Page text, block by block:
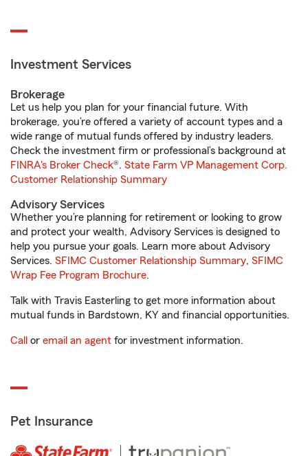
Investment Services
Brokerage
Let us help you plan for your financial future. With
brokerage, you’re offered a variety of account types and a
wide range of mutual funds offered by industry leaders.
Check the investment firm or professional’s background at
FINRA's Broker Check®. State Farm VP Management Corp.
Customer Relationship Summary
Advisory Services
Whether you’re planning for retirement or looking to grow
and protect your wealth, Advisory Services is designed to
help you pursue your goals. Learn more about Advisory
Services. SFIMC Customer Relationship Summary, SFIMC
Wrap Fee Program Brochure.
Talk with Travis Easterling to get more information about
mutual funds in Bardstown, KY and financial opportunities.
Call or email an agent for investment information.
Pet Insurance